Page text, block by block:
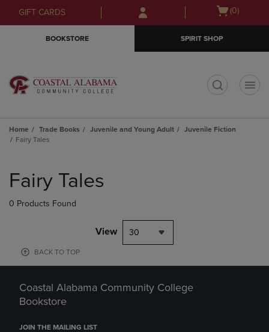
Skip
to
Skip
to
menu
GIFT CARDS
Open
(0)
BOOKSTORE SPIRIT SHOP
Home Trade Books Juvenile and Young Adult
Juvenile Fiction
Fairy Tales
products
Fairy Tales
0 Products Found
View 30
BACK TO TOP
Coastal Alabama Community College
Bookstore
JOIN THE MAILING LIST